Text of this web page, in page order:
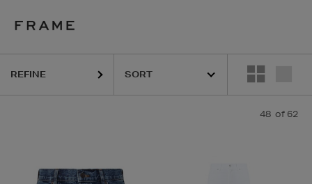
REFINE
48 of 62